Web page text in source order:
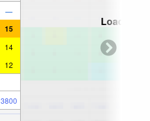
—
15
14
12
3800
Loading...